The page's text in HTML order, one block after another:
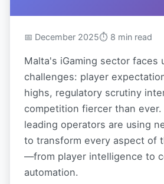
📅 December 2025⏱ 8 min read
Malta's iGaming sector faces
challenges: player
highs, regulatory scrutiny
competition fiercer than
leading operators are using
to transform every aspect of
—from player intelligence to
automation.